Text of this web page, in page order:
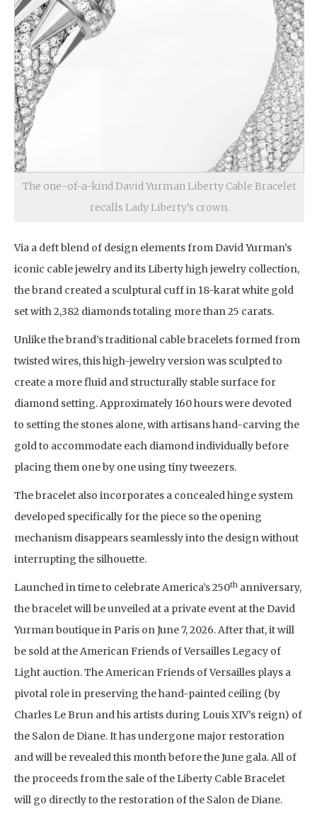
The one-of-a-kind David Yurman Liberty Cable Bracelet
recalls Lady Liberty’s crown.
Via a deft blend of design elements from David Yurman’s
iconic cable jewelry and its Liberty high jewelry collection,
the brand created a sculptural cuff in 18-karat white gold
set with 2,382 diamonds totaling more than 25 carats.
Unlike the brand’s traditional cable bracelets formed from
twisted wires, this high-jewelry version was sculpted to
create a more fluid and structurally stable surface for
diamond setting. Approximately 160 hours were devoted
to setting the stones alone, with artisans hand-carving the
gold to accommodate each diamond individually before
placing them one by one using tiny tweezers.
The bracelet also incorporates a concealed hinge system
developed specifically for the piece so the opening
mechanism disappears seamlessly into the design without
interrupting the silhouette.
Launched in time to celebrate America’s 250th anniversary,
the bracelet will be unveiled at a private event at the David
Yurman boutique in Paris on June 7, 2026. After that, it will
be sold at the American Friends of Versailles Legacy of
Light auction. The American Friends of Versailles plays a
pivotal role in preserving the hand-painted ceiling (by
Charles Le Brun and his artists during Louis XIV’s reign) of
the Salon de Diane. It has undergone major restoration
and will be revealed this month before the June gala. All of
the proceeds from the sale of the Liberty Cable Bracelet
will go directly to the restoration of the Salon de Diane.